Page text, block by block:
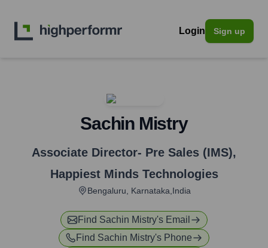
Login Sign up
Sachin Mistry
Associate Director- Pre Sales (IMS),
Happiest Minds Technologies
Bengaluru, Karnataka,India
Find Sachin Mistry's Email
Find Sachin Mistry's Phone